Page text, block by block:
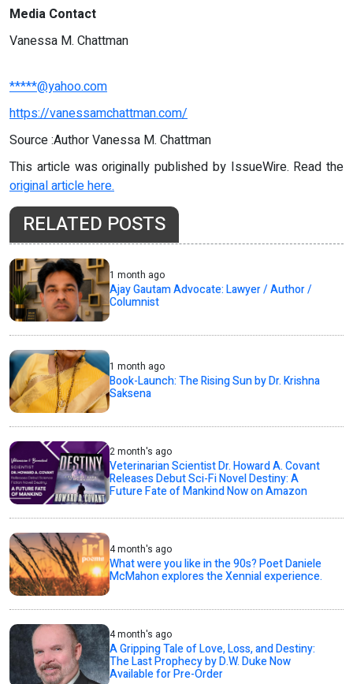
Media Contact
Vanessa M. Chattman
*****@yahoo.com
https://vanessamchattman.com/
Source :Author Vanessa M. Chattman
This article was originally published by IssueWire. Read the
original article here.
RELATED POSTS
1 month ago
Ajay Gautam Advocate: Lawyer / Author /
Columnist
1 month ago
Book-Launch: The Rising Sun by Dr. Krishna
Saksena
2 month's ago
Veterinarian Scientist Dr. Howard A. Covant
Releases Debut Sci-Fi Novel Destiny: A
Future Fate of Mankind Now on Amazon
4 month's ago
What were you like in the 90s? Poet Daniele
McMahon explores the Xennial experience.
4 month's ago
A Gripping Tale of Love, Loss, and Destiny:
The Last Prophecy by D.W. Duke Now
Available for Pre-Order